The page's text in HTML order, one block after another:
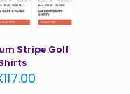
Stripe Golf
117.00